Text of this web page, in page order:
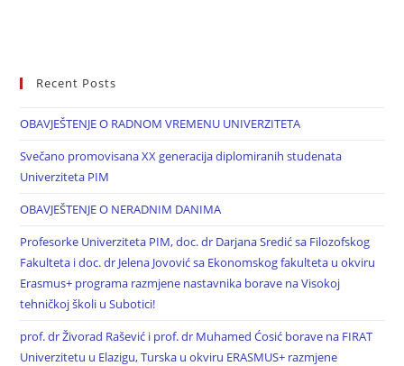
Recent Posts
OBAVJEŠTENJE O RADNOM VREMENU UNIVERZITETA
Svečano promovisana XX generacija diplomiranih studenata
Univerziteta PIM
OBAVJEŠTENJE O NERADNIM DANIMA
Profesorke Univerziteta PIM, doc. dr Darjana Sredić sa Filozofskog
Fakulteta i doc. dr Jelena Jovović sa Ekonomskog fakulteta u okviru
Erasmus+ programa razmjene nastavnika borave na Visokoj
tehničkoj školi u Subotici!
prof. dr Živorad Rašević i prof. dr Muhamed Ćosić borave na FIRAT
Univerzitetu u Elazigu, Turska u okviru ERASMUS+ razmjene